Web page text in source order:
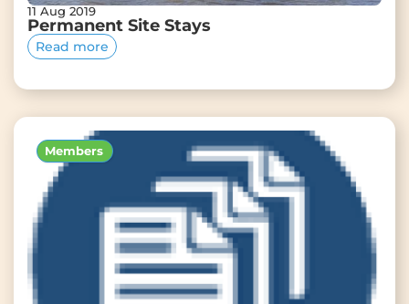
11 Aug 2019
Permanent Site Stays
Read more
Members